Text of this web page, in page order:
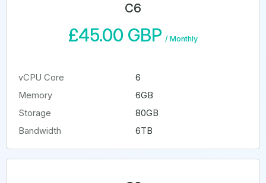
C6
£45.00 GBP / Monthly
vCPU Core
6
Memory
6GB
Storage
80GB
Bandwidth
6TB